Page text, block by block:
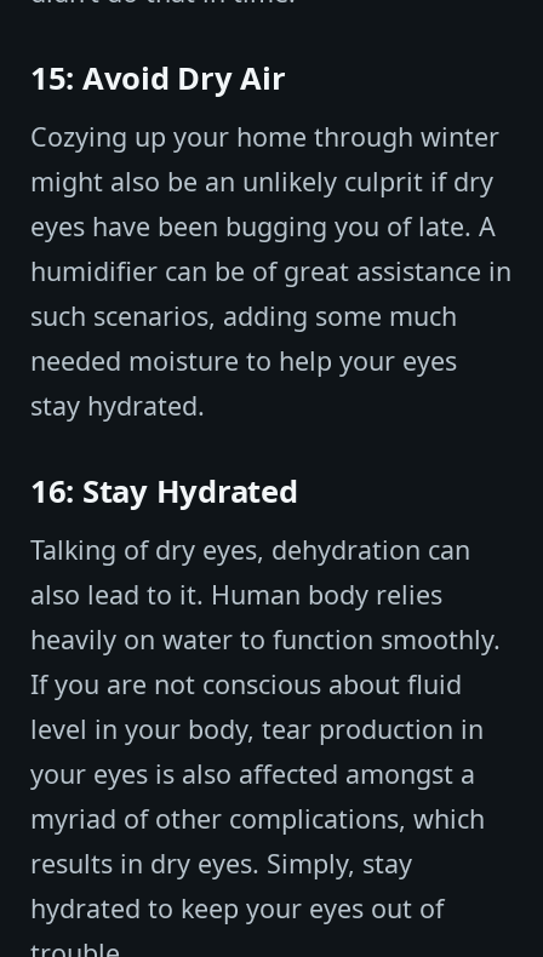
15: Avoid Dry Air
Cozying up your home through winter
might also be an unlikely culprit if dry
eyes have been bugging you of late. A
humidifier can be of great assistance in
such scenarios, adding some much
needed moisture to help your eyes
stay hydrated.
16: Stay Hydrated
Talking of dry eyes, dehydration can
also lead to it. Human body relies
heavily on water to function smoothly.
If you are not conscious about fluid
level in your body, tear production in
your eyes is also affected amongst a
myriad of other complications, which
results in dry eyes. Simply, stay
hydrated to keep your eyes out of